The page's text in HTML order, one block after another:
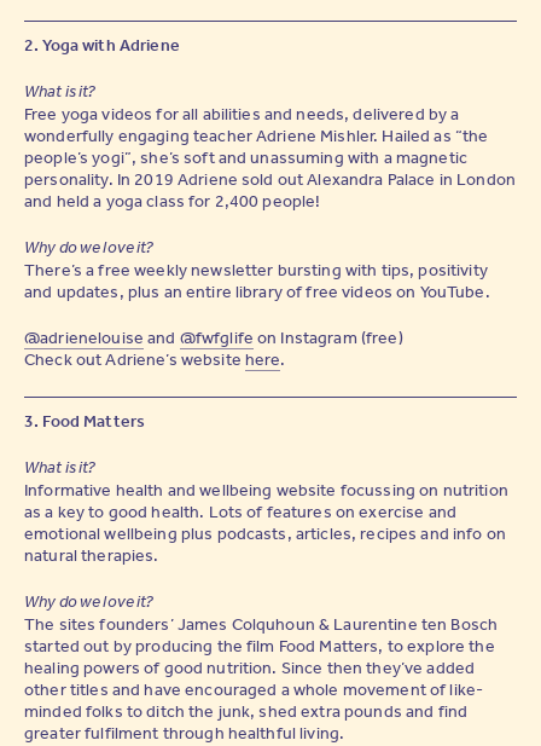
2. Yoga with Adriene
What is it?
Free yoga videos for all abilities and needs, delivered by a
wonderfully engaging teacher Adriene Mishler. Hailed as “the
people’s yogi”, she’s soft and unassuming with a magnetic
personality. In 2019 Adriene sold out Alexandra Palace in London
and held a yoga class for 2,400 people!
Why do we love it?
There’s a free weekly newsletter bursting with tips, positivity
and updates, plus an entire library of free videos on YouTube.
@adrienelouise and @fwfglife on Instagram (free)
Check out Adriene’s website here.
3. Food Matters
What is it?
Informative health and wellbeing website focussing on nutrition
as a key to good health. Lots of features on exercise and
emotional wellbeing plus podcasts, articles, recipes and info on
natural therapies.
Why do we love it?
The sites founders’ James Colquhoun & Laurentine ten Bosch
started out by producing the film Food Matters, to explore the
healing powers of good nutrition. Since then they’ve added
other titles and have encouraged a whole movement of like-
minded folks to ditch the junk, shed extra pounds and find
greater fulfilment through healthful living.